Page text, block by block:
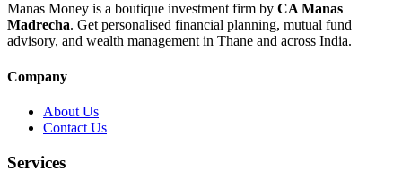
Manas Money is a boutique investment firm by CA Manas
Madrecha. Get personalised financial planning, mutual fund
advisory, and wealth management in Thane and across India.
Company
About Us
Contact Us
Services